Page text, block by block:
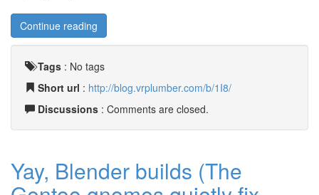
Continue reading
Tags : No tags
Short url : http://blog.vrplumber.com/b/1I8/
Discussions : Comments are closed.
Yay, Blender builds (The